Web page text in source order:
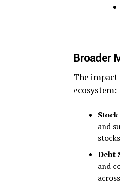
Broader
The impact
ecosystem:
and
Debt
and